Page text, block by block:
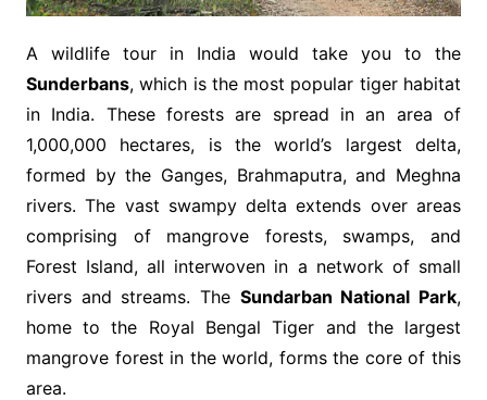
A wildlife tour in India would take you to the
Sunderbans, which is the most popular tiger habitat
in India. These forests are spread in an area of
1,000,000 hectares, is the world’s largest delta,
formed by the Ganges, Brahmaputra, and Meghna
rivers. The vast swampy delta extends over areas
comprising of mangrove forests, swamps, and
Forest Island, all interwoven in a network of small
rivers and streams. The Sundarban National Park,
home to the Royal Bengal Tiger and the largest
mangrove forest in the world, forms the core of this
area.